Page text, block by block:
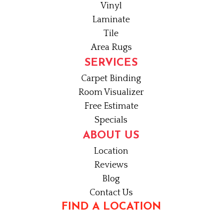
Vinyl
Laminate
Tile
Area Rugs
SERVICES
Carpet Binding
Room Visualizer
Free Estimate
Specials
ABOUT US
Location
Reviews
Blog
Contact Us
FIND A LOCATION